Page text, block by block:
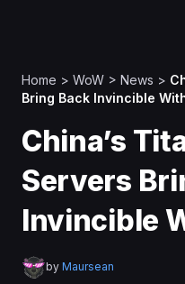
Home > WoW > News >
Bring Back Invincible
China’s
Servers
Invincible
by Maursean